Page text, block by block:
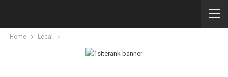
Home Local